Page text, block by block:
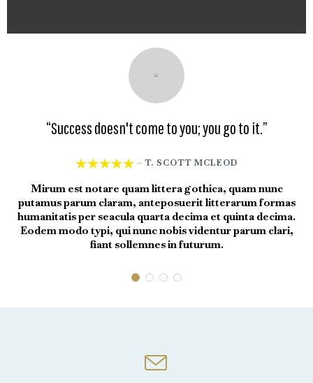
“Success doesn't come to you; you go to it.”
 — T. SCOTT MCLEOD
Mirum est notare quam littera gothica, quam nunc
putamus parum claram, anteposuerit litterarum formas
humanitatis per seacula quarta decima et quinta decima.
Eodem modo typi, qui nunc nobis videntur parum clari,
fiant sollemnes in futurum.
